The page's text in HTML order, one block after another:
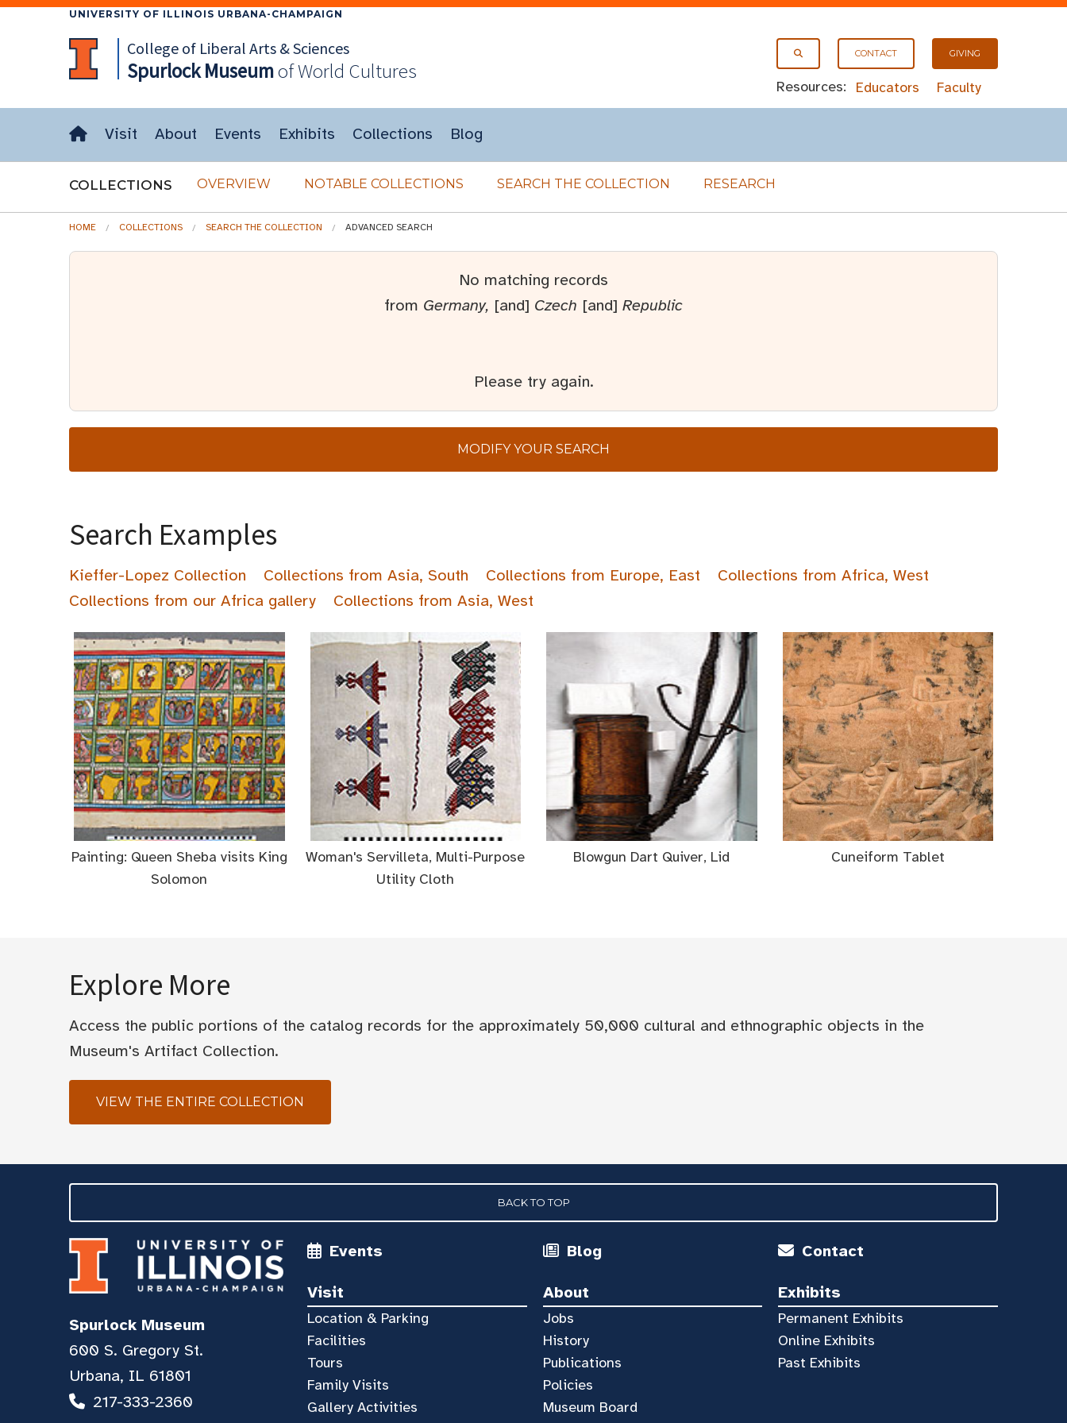
UNIVERSITY OF ILLINOIS URBANA-CHAMPAIGN
CONTACT GIVING
Resources: Educators Faculty
College of Liberal Arts & Sciences
SpurlockMuseumof World Cultures
Visit About Events Exhibits Collections Blog
COLLECTIONS OVERVIEW NOTABLE COLLECTIONS SEARCH THE COLLECTION RESEARCH
HOME COLLECTIONS SEARCH THE COLLECTION ADVANCED SEARCH
No matching records
from Germany, [and] Czech [and] Republic
Please try again.
MODIFY YOUR SEARCH
Search Examples
Kieffer-Lopez Collection Collections from Asia, South Collections from Europe, East
Collections from Africa, West
Collections from our Africa gallery
Collections from Asia, West
Painting: Queen Sheba visits King
Solomon
Woman's Servilleta, Multi-Purpose
Utility Cloth
Blowgun Dart Quiver, Lid Cuneiform Tablet
Explore More
Access the public portions of the catalog records for the approximately 50,000 cultural and ethnographic objects in the
Museum's Artifact Collection.
VIEW THE ENTIRE COLLECTION
BACK TO TOP
Events Blog Contact
Visit
Location & Parking
Facilities
Tours
Family Visits
Gallery Activities
About
Jobs
History
Publications
Policies
Museum Board
Exhibits
Permanent Exhibits
Online Exhibits
Past Exhibits
Spurlock Museum
600 S. Gregory St.
Urbana, IL 61801
217-333-2360